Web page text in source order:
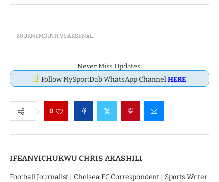
BOURNEMOUTH VS ARSENAL
Never Miss Updates.
Follow MySportDab WhatsApp ChannelHERE
0
IFEANYICHUKWU CHRIS AKASHILI
Football Journalist | Chelsea FC Correspondent | Sports Writer